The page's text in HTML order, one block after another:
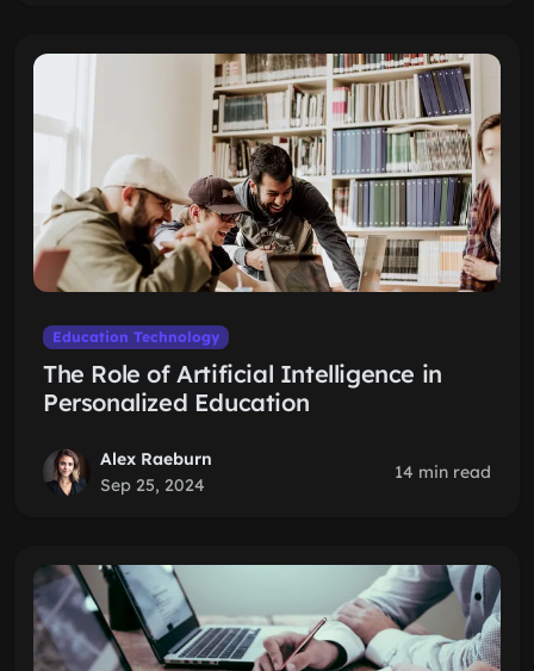
Education Technology
The Role of Artificial Intelligence in
Personalized Education
Alex Raeburn
Sep 25, 2024
14 min read